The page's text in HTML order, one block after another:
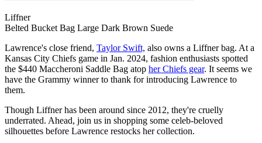
Liffner
Belted Bucket Bag Large Dark Brown Suede
Lawrence's close friend, Taylor Swift, also owns a Liffner bag. At a
Kansas City Chiefs game in Jan. 2024, fashion enthusiasts spotted
the $440 Maccheroni Saddle Bag atop her Chiefs gear. It seems we
have the Grammy winner to thank for introducing Lawrence to
them.
Though Liffner has been around since 2012, they're cruelly
underrated. Ahead, join us in shopping some celeb-beloved
silhouettes before Lawrence restocks her collection.